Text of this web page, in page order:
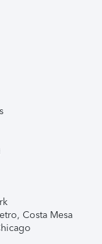
Costa Mesa